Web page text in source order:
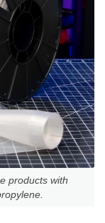
products with